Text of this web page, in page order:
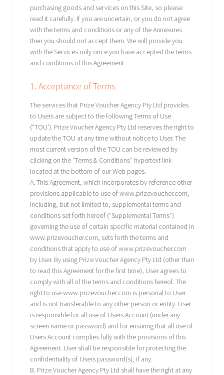
purchasing goods and services on this Site, so please
read it carefully. If you are uncertain, or you do not agree
with the terms and conditions or any of the Annexures
then you should not accept them. We will provide you
with the Services only once you have accepted the terms
and conditions of this Agreement.
1. Acceptance of Terms
The services that Prize Voucher Agency Pty Ltd provides
to Users are subject to the following Terms of Use
(“TOU’). Prize Voucher Agency Pty Ltd reserves the right to
update the TOU at any time without notice to User. The
most current version of the TOU can be reviewed by
clicking on the “Terms & Conditions” hypertext link
located at the bottom of our Web pages.
A. This Agreement, which incorporates by reference other
provisions applicable to use of www.prizevoucher.com,
including, but not limited to, supplemental terms and
conditions set forth hereof (“Supplemental Terms”)
governing the use of certain specific material contained in
www.prizevoucher.com, sets forth the terms and
conditions that apply to use of www.prizevoucher.com
by User. By using Prize Voucher Agency Pty Ltd (other than
to read this Agreement for the first time), User agrees to
comply with all of the terms and conditions hereof. The
right to use www.prizevoucher.com is personal to User
and is not transferable to any other person or entity. User
is responsible for all use of Users Account (under any
screen name or password) and for ensuring that all use of
Users Account complies fully with the provisions of this
Agreement. User shall be responsible for protecting the
confidentiality of Users password(s), if any.
B. Prize Voucher Agency Pty Ltd shall have the right at any